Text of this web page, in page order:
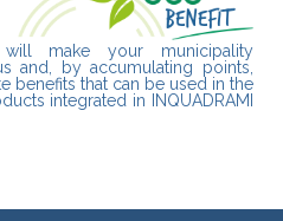
make your municipality
and, by accumulating points,
benefits that can be used in the
integrated in INQUADRAMI